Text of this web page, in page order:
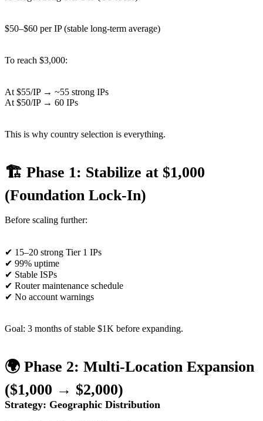
$50–$60 per IP (stable long-term average)
To reach $3,000:
At $55/IP → ~55 strong IPs
At $50/IP → 60 IPs
This is why country selection is everything.
🏗 Phase 1: Stabilize at $1,000
(Foundation Lock-In)
Before scaling further:
✔ 15–20 strong Tier 1 IPs
✔ 99% uptime
✔ Stable ISPs
✔ Router maintenance schedule
✔ No account warnings
Goal: 3 months of stable $1K before expanding.
🌍 Phase 2: Multi-Location Expansion
($1,000 → $2,000)
Strategy: Geographic Distribution